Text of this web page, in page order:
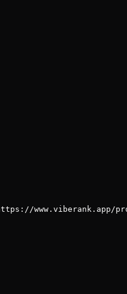
www.viberank.app/